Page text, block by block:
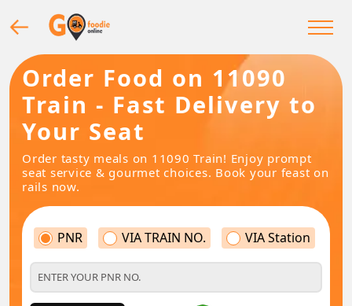
Order Food on 11090
Train - Fast Delivery to
Your Seat
Order tasty meals on 11090 Train! Enjoy prompt
seat service & gourmet choices. Book your feast on
rails now.
PNR VIA TRAIN NO. VIA Station